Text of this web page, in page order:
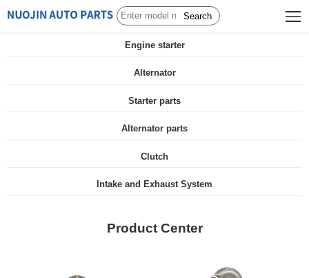
Search
Engine starter
Alternator
Starter parts
Alternator parts
Clutch
Intake and Exhaust System
Product Center